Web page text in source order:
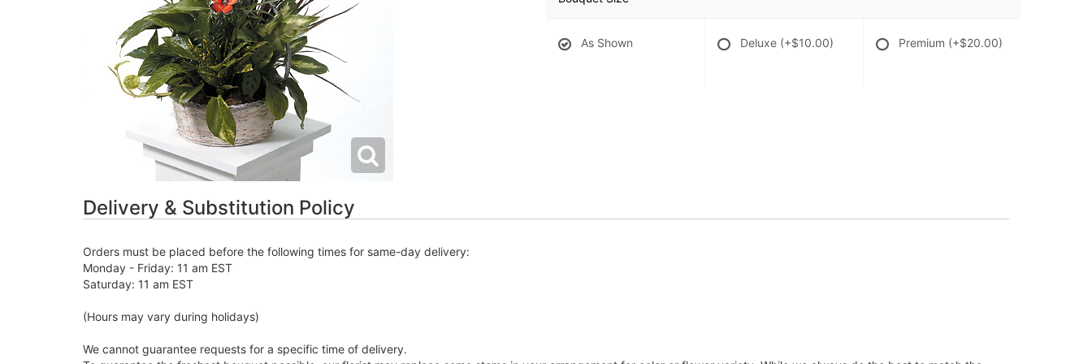
As Shown Deluxe (+$10.00) Premium (+$20.00)
Delivery & Substitution Policy
Orders must be placed before the following times for same-day delivery:
Monday - Friday: 11 am EST
Saturday: 11 am EST
(Hours may vary during holidays)
We cannot guarantee requests for a specific time of delivery.